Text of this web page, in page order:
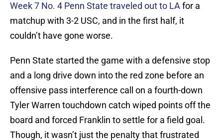
Week 7 No. 4 Penn State traveled out to LA for a
matchup with 3-2 USC, and in the first half, it
couldn’t have gone worse.
Penn State started the game with a defensive stop
and a long drive down into the red zone before an
offensive pass interference call on a fourth-down
Tyler Warren touchdown catch wiped points off the
board and forced Franklin to settle for a field goal.
Though, it wasn’t just the penalty that frustrated